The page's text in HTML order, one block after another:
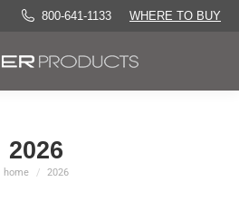
800-641-1133 WHERE TO BUY
2026
You are here:
home 2026